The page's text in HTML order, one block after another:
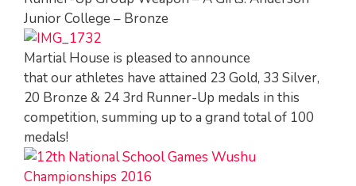
Junior College – Bronze
Martial House is pleased to announce
that our athletes have attained 23 Gold, 33 Silver,
20 Bronze & 24 3rd Runner-Up medals in this
competition, summing up to a grand total of 100
medals!